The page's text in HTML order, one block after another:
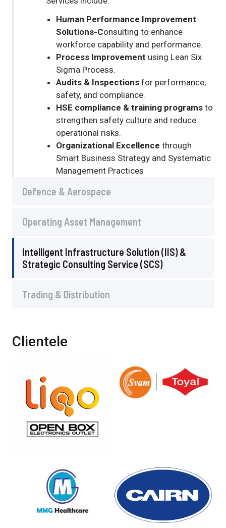
Human Performance Improvement
Solutions-Consulting to enhance
workforce capability and performance.
Process Improvement using Lean Six
Sigma Process.
Audits & Inspections for performance,
safety, and compliance.
HSE compliance & training programs to
strengthen safety culture and reduce
operational risks.
Organizational Excellence through
Smart Business Strategy and Systematic
Management Practices
Defence & Aerospace
Operating Asset Management
Intelligent Infrastructure Solution (IIS) &
Strategic Consulting Service (SCS)
Trading & Distribution
Clientele